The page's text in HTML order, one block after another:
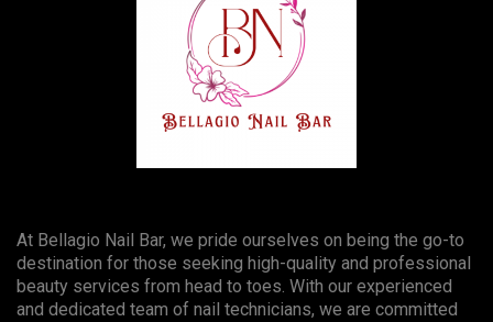
At Bellagio Nail Bar, we pride ourselves on being the go-to
destination for those seeking high-quality and professional
beauty services from head to toes. With our experienced
and dedicated team of nail technicians, we are committed